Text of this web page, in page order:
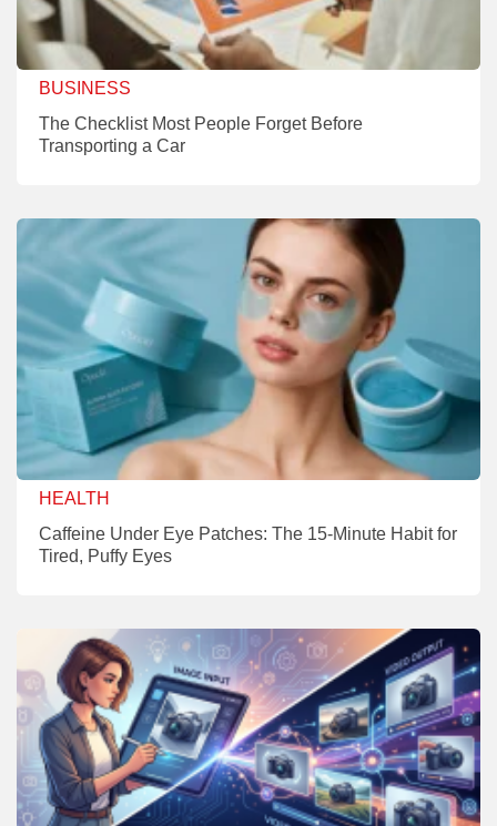
BUSINESS
The Checklist Most People Forget Before
Transporting a Car
HEALTH
Caffeine Under Eye Patches: The 15-Minute Habit for
Tired, Puffy Eyes